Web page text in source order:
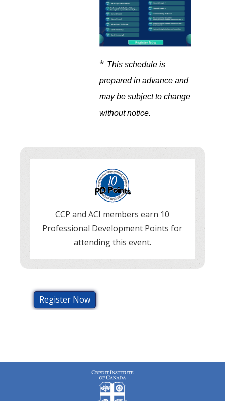
* This schedule is
prepared in advance and
may be subject to change
without notice.
CCP and ACI members earn 10
Professional Development Points for
attending this event.
Register Now